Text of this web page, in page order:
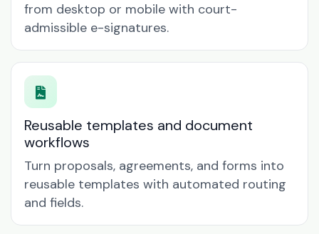
from desktop or mobile with court-
admissible e-signatures.
Reusable templates and document
workflows
Turn proposals, agreements, and forms into
reusable templates with automated routing
and fields.